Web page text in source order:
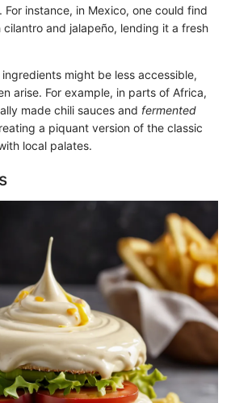
. For instance, in Mexico, one could find
and jalapeño, lending it a fresh
might be less accessible,
arise. For example, in parts of Africa,
made chili sauces and fermented
a piquant version of the classic
local palates.